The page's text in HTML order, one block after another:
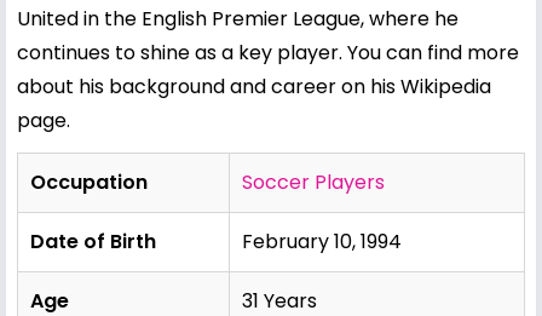
United in the English Premier League, where he
continues to shine as a key player. You can find more
about his background and career on hisWikipedia
page.
Occupation Soccer Players
Date of Birth February 10, 1994
Age 31 Years